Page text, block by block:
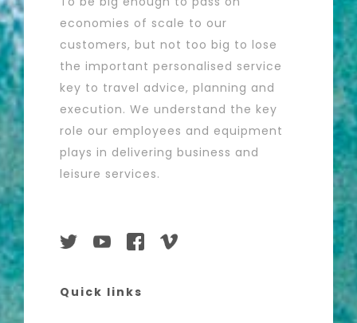
economies of scale to our
customers, but not too big to lose
the important personalised service
key to travel advice, planning and
execution. We understand the key
role our employees and equipment
plays in delivering business and
leisure services.
Quick links